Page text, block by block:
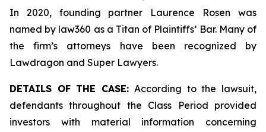
In 2020, founding partner Laurence Rosen was
named by law360 as a Titan of Plaintiffs’ Bar. Many of
the firm’s attorneys have been recognized by
Lawdragon and Super Lawyers.
DETAILS OF THE CASE: According to the lawsuit,
defendants throughout the Class Period provided
investors with material information concerning